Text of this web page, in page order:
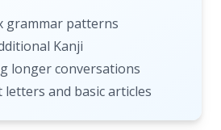
grammar patterns
Kanji
longer conversations
letters and basic articles